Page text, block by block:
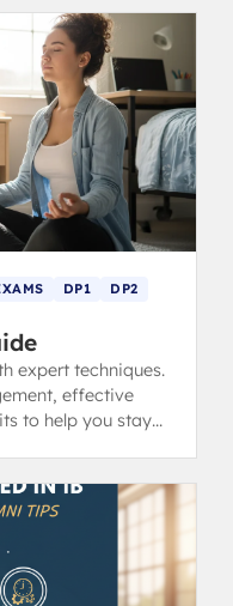
DP1
DP2
expert techniques.
effective
to help you stay